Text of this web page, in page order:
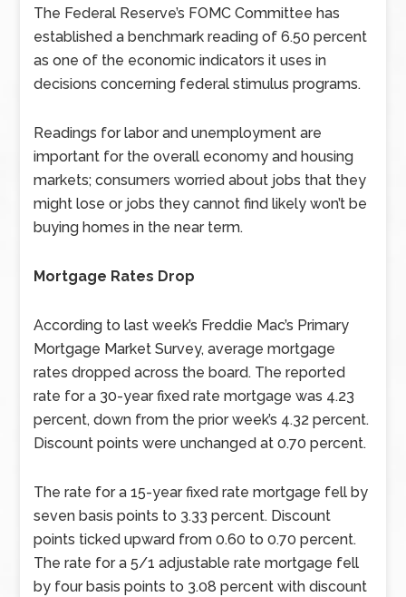
The Federal Reserve’s FOMC Committee has
established a benchmark reading of 6.50 percent
as one of the economic indicators it uses in
decisions concerning federal stimulus programs.
Readings for labor and unemployment are
important for the overall economy and housing
markets; consumers worried about jobs that they
might lose or jobs they cannot find likely won’t be
buying homes in the near term.
Mortgage Rates Drop
According to last week’s Freddie Mac’s Primary
Mortgage Market Survey, average mortgage
rates dropped across the board. The reported
rate for a 30-year fixed rate mortgage was 4.23
percent, down from the prior week’s 4.32 percent.
Discount points were unchanged at 0.70 percent.
The rate for a 15-year fixed rate mortgage fell by
seven basis points to 3.33 percent. Discount
points ticked upward from 0.60 to 0.70 percent.
The rate for a 5/1 adjustable rate mortgage fell
by four basis points to 3.08 percent with discount